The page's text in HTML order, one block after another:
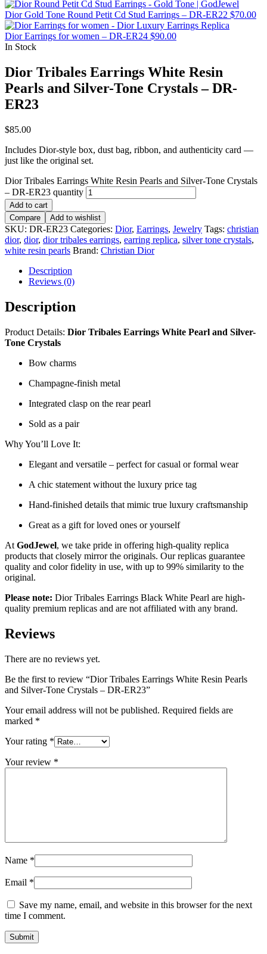
Dior Gold Tone Round Petit Cd Stud Earrings – DR-ER22 $70.00
Dior Earrings for women – DR-ER24 $90.00
In Stock
Dior Tribales Earrings White Resin
Pearls and Silver-Tone Crystals – DR-
ER23
$85.00
Includes Dior-style box, dust bag, ribbon, and authenticity card —
just like the original set.
Dior Tribales Earrings White Resin Pearls and Silver-Tone Crystals
– DR-ER23 quantity
Add to cart
Compare
Add to wishlist
SKU: DR-ER23 Categories: Dior, Earrings, Jewelry Tags: christian
dior, dior, dior tribales earrings, earring replica, silver tone crystals,
white resin pearls Brand: Christian Dior
Description
Reviews (0)
Description
Product Details: Dior Tribales Earrings White Pearl and Silver-
Tone Crystals
Bow charms
Champagne-finish metal
Integrated clasp on the rear pearl
Sold as a pair
Why You’ll Love It:
Elegant and versatile – perfect for casual or formal wear
A chic statement without the luxury price tag
Hand-finished details that mimic true luxury craftsmanship
Great as a gift for loved ones or yourself
At GodJewel, we take pride in offering high-quality replica
products that closely mirror the originals. Our replicas guarantee
quality and color fidelity in use, with up to 99% similarity to the
original.
Please note: Dior Tribales Earrings Black White Pearl are high-
quality premium replicas and are not affiliated with any brand.
Reviews
There are no reviews yet.
Be the first to review “Dior Tribales Earrings White Resin Pearls
and Silver-Tone Crystals – DR-ER23”
Your email address will not be published. Required fields are
marked *
Your rating *
Your review *
Name *
Email *
Save my name, email, and website in this browser for the next
time I comment.